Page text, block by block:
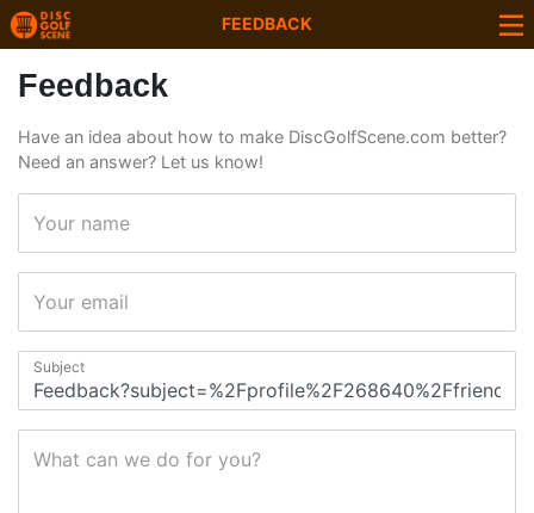
FEEDBACK
Feedback
Have an idea about how to make DiscGolfScene.com better?
Need an answer? Let us know!
Your name
Your email
Subject
What can we do for you?